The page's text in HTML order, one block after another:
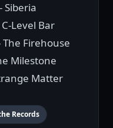
Siberia
Level Bar
Firehouse
Milestone
Matter
Records